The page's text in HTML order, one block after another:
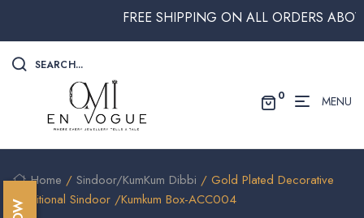
FREE SHIPPING ON ALL ORDERS ABOVE
SEARCH...
0 MENU
Home / Sindoor/KumKum Dibbi / Gold Plated Decorative
Traditional Sindoor /Kumkum Box-ACC004